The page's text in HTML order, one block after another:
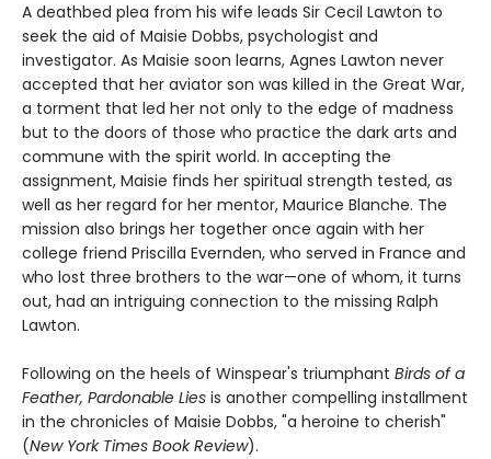
A deathbed plea from his wife leads Sir Cecil Lawton to
seek the aid of Maisie Dobbs, psychologist and
investigator. As Maisie soon learns, Agnes Lawton never
accepted that her aviator son was killed in the Great War,
a torment that led her not only to the edge of madness
but to the doors of those who practice the dark arts and
commune with the spirit world. In accepting the
assignment, Maisie finds her spiritual strength tested, as
well as her regard for her mentor, Maurice Blanche. The
mission also brings her together once again with her
college friend Priscilla Evernden, who served in France and
who lost three brothers to the war—one of whom, it turns
out, had an intriguing connection to the missing Ralph
Lawton.
Following on the heels of Winspear's triumphant Birds of a
Feather, Pardonable Lies is another compelling installment
in the chronicles of Maisie Dobbs, "a heroine to cherish"
(New York Times Book Review).